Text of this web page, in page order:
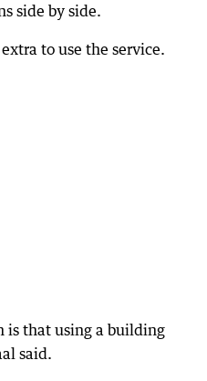
side by side.
to use the service.
is that using a building
said.